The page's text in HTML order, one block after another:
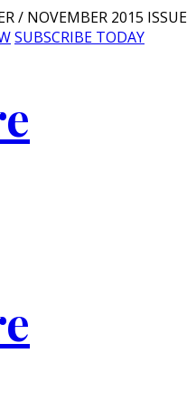
/ NOVEMBER 2015 ISSUE
SUBSCRIBE TODAY